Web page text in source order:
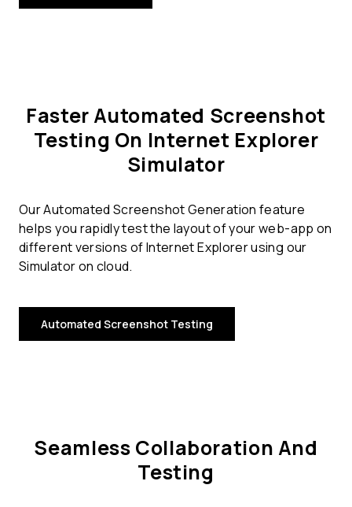
Faster Automated Screenshot
Testing On Internet Explorer
Simulator
Our Automated Screenshot Generation feature
helps you rapidly test the layout of your web-app on
different versions of Internet Explorer using our
Simulator on cloud.
Automated Screenshot Testing
Seamless Collaboration And
Testing